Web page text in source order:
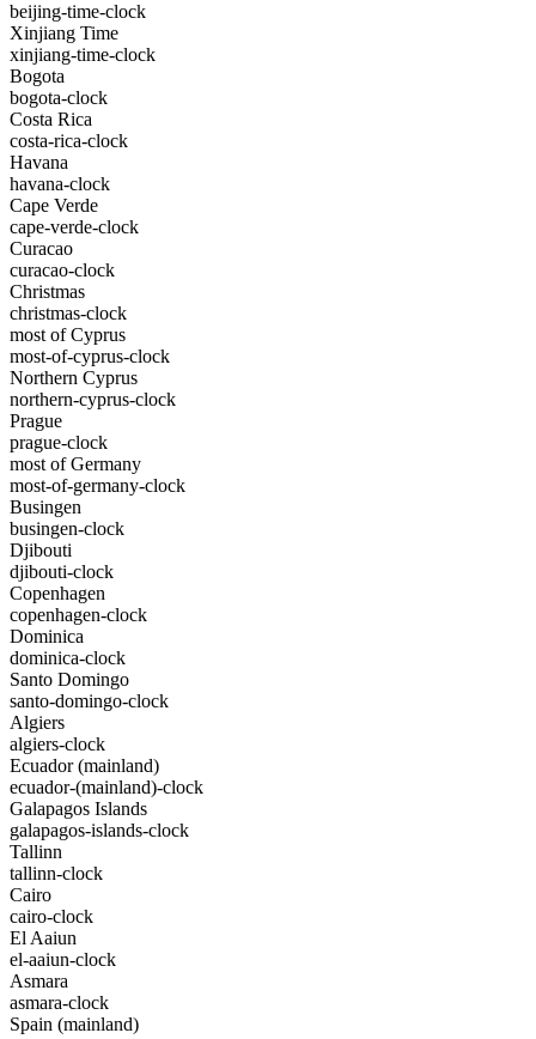
beijing-time-clock
Xinjiang Time
xinjiang-time-clock
Bogota
bogota-clock
Costa Rica
costa-rica-clock
Havana
havana-clock
Cape Verde
cape-verde-clock
Curacao
curacao-clock
Christmas
christmas-clock
most of Cyprus
most-of-cyprus-clock
Northern Cyprus
northern-cyprus-clock
Prague
prague-clock
most of Germany
most-of-germany-clock
Busingen
busingen-clock
Djibouti
djibouti-clock
Copenhagen
copenhagen-clock
Dominica
dominica-clock
Santo Domingo
santo-domingo-clock
Algiers
algiers-clock
Ecuador (mainland)
ecuador-(mainland)-clock
Galapagos Islands
galapagos-islands-clock
Tallinn
tallinn-clock
Cairo
cairo-clock
El Aaiun
el-aaiun-clock
Asmara
asmara-clock
Spain (mainland)